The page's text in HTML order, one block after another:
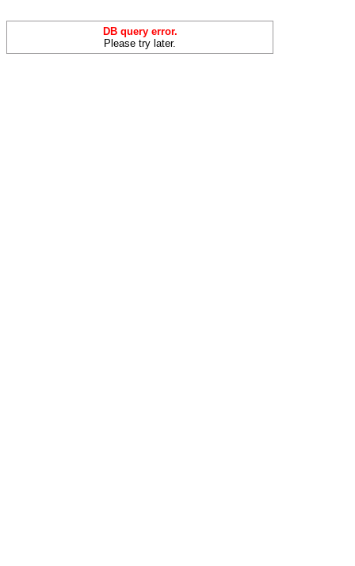
DB query error.
Please try later.